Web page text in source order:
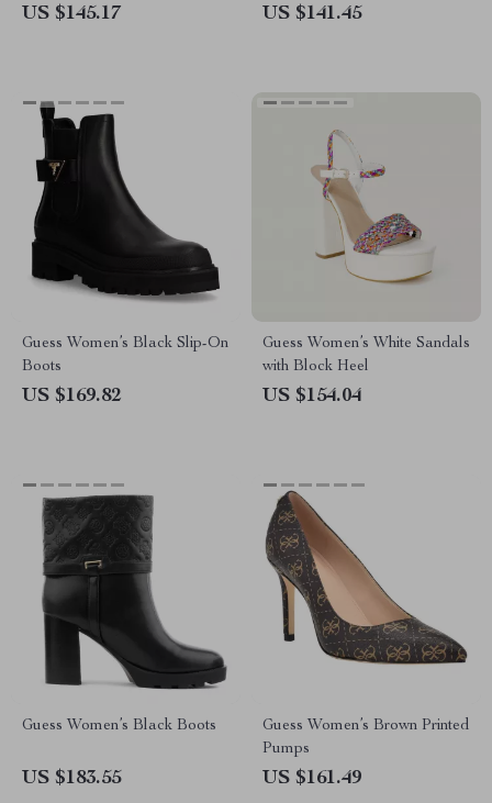
US $145.17 US $141.45
Guess Women’s Black Slip-On
Boots
US $169.82
Guess Women’s White Sandals
with Block Heel
US $154.04
Guess Women’s Black Boots
US $183.55
Guess Women’s Brown Printed
Pumps
US $161.49